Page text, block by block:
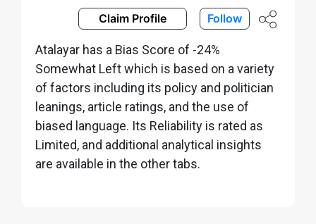
Claim Profile Follow
Atalayar has a Bias Score of -24%
Somewhat Left which is based on a variety
of factors including its policy and politician
leanings, article ratings, and the use of
biased language. Its Reliability is rated as
Limited, and additional analytical insights
are available in the other tabs.